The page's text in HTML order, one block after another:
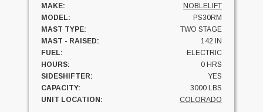
MAKE:
NOBLELIFT
MODEL:
PS30RM
MAST TYPE:
TWO STAGE
MAST - RAISED:
142 IN
FUEL:
ELECTRIC
HOURS:
0 HRS
SIDESHIFTER:
YES
CAPACITY:
3000 LBS
UNIT LOCATION:
COLORADO